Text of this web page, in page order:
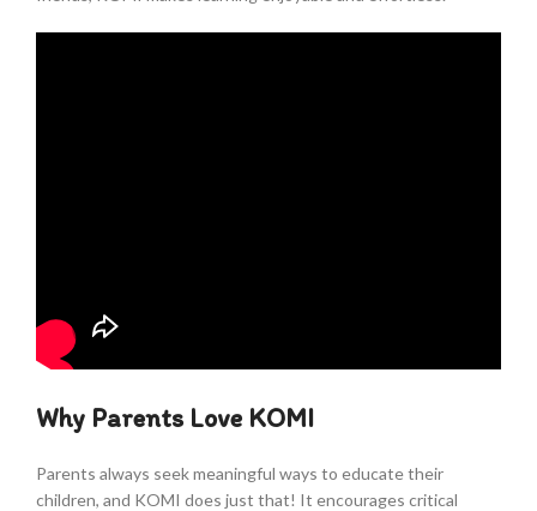
Why Parents Love KOMI
Parents always seek meaningful ways to educate their
children, and KOMI does just that! It encourages critical